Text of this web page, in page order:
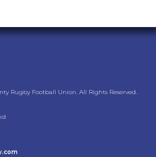
Rugby Football Union. All Rights Reserved.